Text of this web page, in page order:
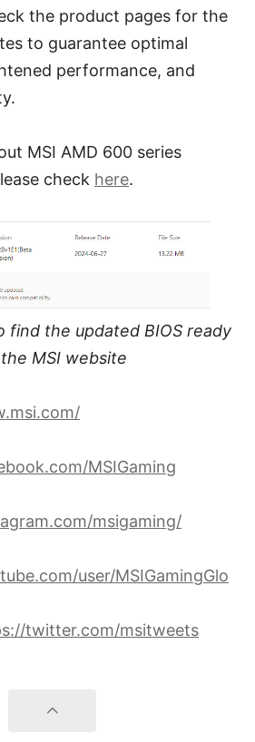
the product pages for the
to guarantee optimal
performance, and
MSI AMD 600 series
check here.
find the updated BIOS ready
MSI website
MSIGaming
msigaming/
user/MSIGamingGlo
twitter.com/msitweets